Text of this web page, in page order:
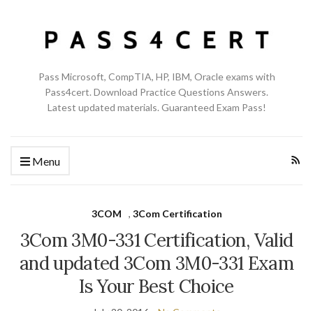
Pass Microsoft, CompTIA, HP, IBM, Oracle exams with
Pass4cert. Download Practice Questions Answers.
Latest updated materials. Guaranteed Exam Pass!
Menu
3COM , 3Com Certification
3Com 3M0-331 Certification, Valid
and updated 3Com 3M0-331 Exam
Is Your Best Choice